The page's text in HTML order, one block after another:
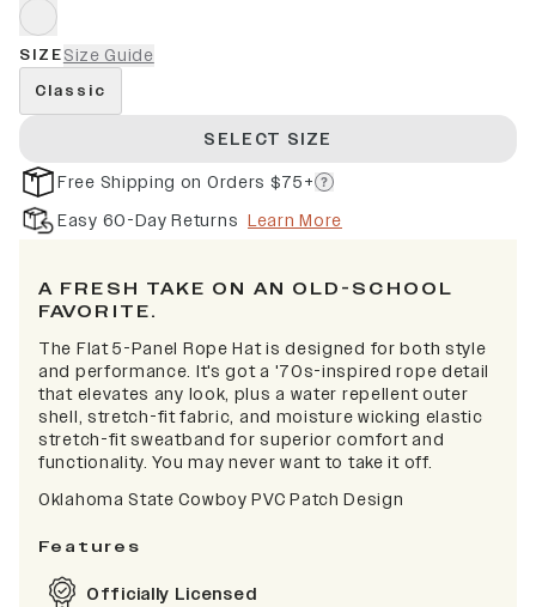
SIZESize Guide
Classic
SELECT SIZE
Free Shipping on Orders $75+
Easy 60-Day Returns Learn More
A FRESH TAKE ON AN OLD-SCHOOL
FAVORITE.
The Flat 5-Panel Rope Hat is designed for both style
and performance. It's got a '70s-inspired rope detail
that elevates any look, plus a water repellent outer
shell, stretch-fit fabric, and moisture wicking elastic
stretch-fit sweatband for superior comfort and
functionality. You may never want to take it off.
Oklahoma State Cowboy PVC Patch Design
Features
Officially Licensed